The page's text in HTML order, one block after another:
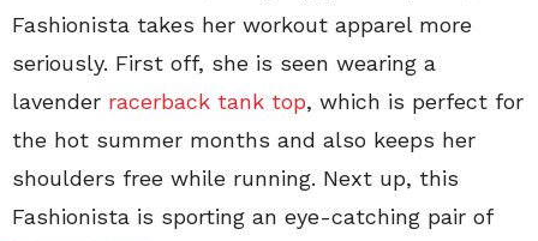
Fashionista takes her workout apparel more
seriously. First off, she is seen wearing a
lavender racerback tank top, which is perfect for
the hot summer months and also keeps her
shoulders free while running. Next up, this
Fashionista is sporting an eye-catching pair of